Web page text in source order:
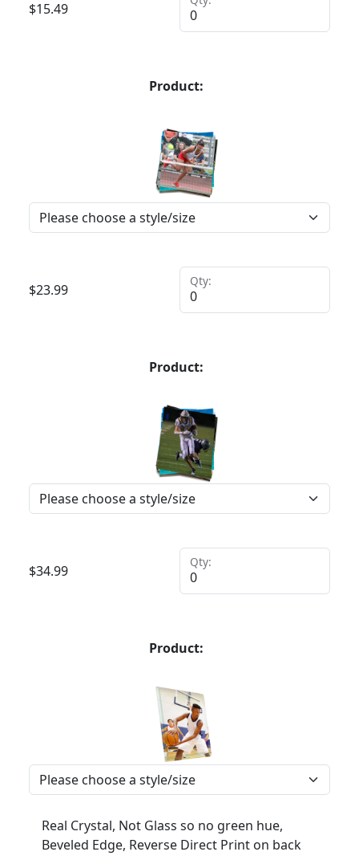
$15.49
Product:
$23.99
Qty:
Product:
$34.99
Qty:
Product:
Real Crystal, Not Glass so no green hue,
Beveled Edge, Reverse Direct Print on back